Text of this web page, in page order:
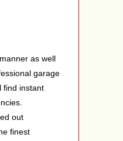
as well
garage
find instant
out
finest